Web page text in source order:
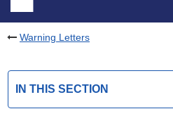
Warning Letters
IN THIS SECTION